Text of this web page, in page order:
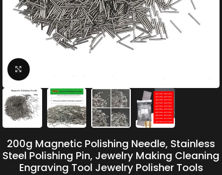
Click to enlarge
200g Magnetic Polishing Needle, Stainless
Steel Polishing Pin, Jewelry Making Cleaning
Engraving Tool Jewelry Polisher Tools